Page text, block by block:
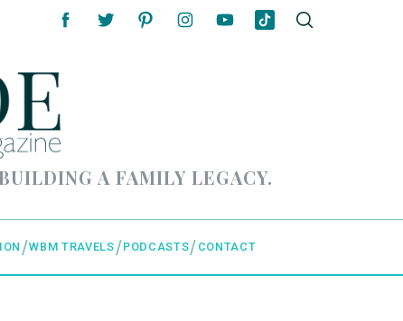
A FAMILY LEGACY.
WBM TRAVELS PODCASTS CONTACT